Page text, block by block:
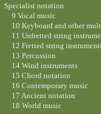
Specialist notation
9 Vocal music
10 Keyboard and other
11 Unfretted string
12 Fretted string
13 Percussion
14 Wind instruments
15 Chord notation
16 Contemporary music
17 Ancient notation
18 World music